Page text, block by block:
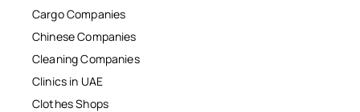
Cargo Companies
Chinese Companies
Cleaning Companies
Clinics in UAE
Clothes Shops